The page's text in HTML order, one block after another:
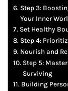
Step 3:
Your Inner
Set Healthy
Step 4:
Nourish and
Step 5:
Surviving
Building